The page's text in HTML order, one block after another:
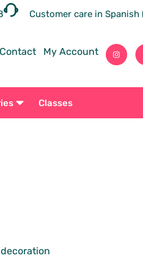
Customer care in Spanish
Contact My Account
Classes